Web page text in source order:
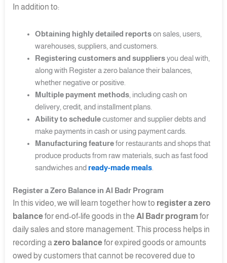
In addition to:
Obtaining highly detailed reportson sales, users,
warehouses, suppliers, and customers.
Registering customers and suppliersyou deal with,
along with Register a zero balance their balances,
whether negative or positive.
Multiple payment methods, including cash on
delivery, credit, and installment plans.
Ability to schedulecustomer and supplier debts and
make payments in cash or using payment cards.
Manufacturing featurefor restaurants and shops that
produce products from raw materials, such as fast food
sandwiches and ready-made meals.
Register a Zero Balance in Al Badr Program
In this video, we will learn together how to register a zero
balancefor end-of-life goods in the Al Badr program for
daily sales and store management. This process helps in
recording azero balancefor expired goods or amounts
owed by customers that cannot be recovered due to